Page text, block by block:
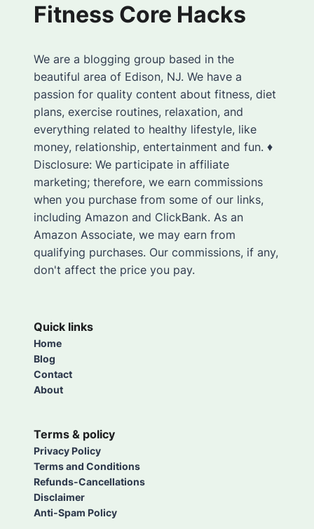
Fitness Core Hacks
We are a blogging group based in the
beautiful area of Edison, NJ. We have a
passion for quality content about fitness, diet
plans, exercise routines, relaxation, and
everything related to healthy lifestyle, like
money, relationship, entertainment and fun. ♦
Disclosure: We participate in affiliate
marketing; therefore, we earn commissions
when you purchase from some of our links,
including Amazon and ClickBank. As an
Amazon Associate, we may earn from
qualifying purchases. Our commissions, if any,
don't affect the price you pay.
Quick links
Home
Blog
Contact
About
Terms & policy
Privacy Policy
Terms and Conditions
Refunds-Cancellations
Disclaimer
Anti-Spam Policy